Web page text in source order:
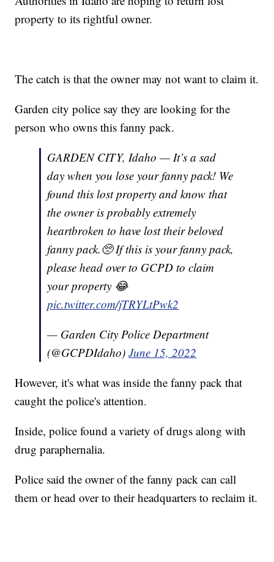
property to its rightful owner.
The catch is that the owner may not want to claim it.
Garden city police say they are looking for the
person who owns this fanny pack.
GARDEN CITY, Idaho — It’s a sad
day when you lose your fanny pack! We
found this lost property and know that
the owner is probably extremely
heartbroken to have lost their beloved
fanny pack.🥺 If this is your fanny pack,
please head over to GCPD to claim
your property 😂
pic.twitter.com/jTRYLtPwk2
— Garden City Police Department
(@GCPDIdaho)June 15, 2022
However, it's what was inside the fanny pack that
caught the police's attention.
Inside, police found a variety of drugs along with
drug paraphernalia.
Police said the owner of the fanny pack can call
them or head over to their headquarters to reclaim it.